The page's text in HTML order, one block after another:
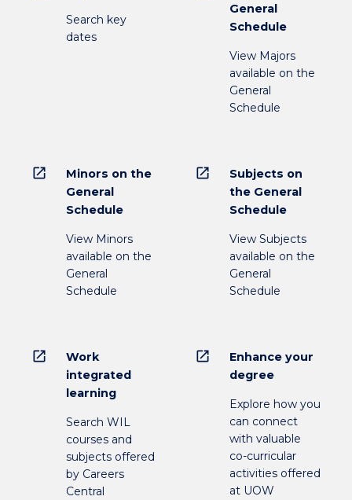
Search key
dates
General
Schedule
View Majors
available on the
General
Schedule
open_in_new
Minors on the
General
Schedule
View Minors
available on the
General
Schedule
open_in_new
Subjects on
the General
Schedule
View Subjects
available on the
General
Schedule
open_in_new
Work
integrated
learning
Search WIL
courses and
subjects offered
by Careers
Central
open_in_new
Enhance your
degree
Explore how you
can connect
with valuable
co-curricular
activities offered
at UOW